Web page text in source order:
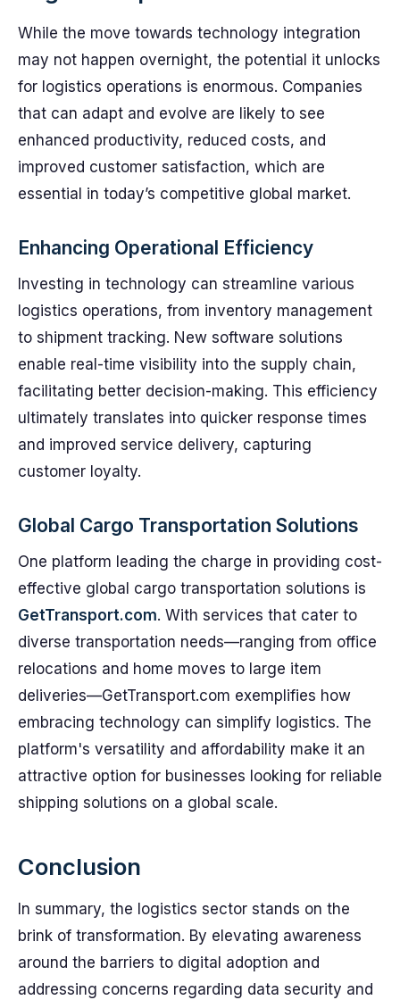
While the move towards technology integration
may not happen overnight, the potential it unlocks
for logistics operations is enormous. Companies
that can adapt and evolve are likely to see
enhanced productivity, reduced costs, and
improved customer satisfaction, which are
essential in today’s competitive global market.
Enhancing Operational Efficiency
Investing in technology can streamline various
logistics operations, from inventory management
to shipment tracking. New software solutions
enable real-time visibility into the supply chain,
facilitating better decision-making. This efficiency
ultimately translates into quicker response times
and improved service delivery, capturing
customer loyalty.
Global Cargo Transportation Solutions
One platform leading the charge in providing cost-
effective global cargo transportation solutions is
GetTransport.com. With services that cater to
diverse transportation needs—ranging from office
relocations and home moves to large item
deliveries—GetTransport.com exemplifies how
embracing technology can simplify logistics. The
platform's versatility and affordability make it an
attractive option for businesses looking for reliable
shipping solutions on a global scale.
Conclusion
In summary, the logistics sector stands on the
brink of transformation. By elevating awareness
around the barriers to digital adoption and
addressing concerns regarding data security and